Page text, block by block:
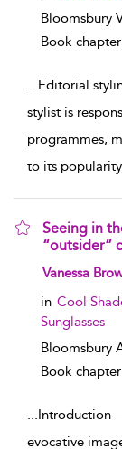
Bloomsbury
Book chapter
...Editorial
stylist is
programmes,
to its
Seeing in
“outsider”
show result
Vanessa
in Cool
Sunglasses
Bloomsbury
Book chapter
...
evocative